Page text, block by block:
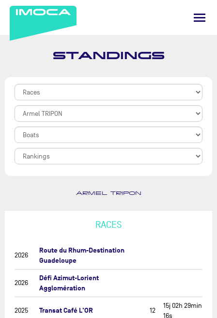
STANDINGS
ARMEL TRIPON
RACES
2026
Route du Rhum-Destination
Guadeloupe
2026
Défi Azimut-Lorient
Agglomération
2025 Transat Café L'OR 12
15j 02h 29min
16s